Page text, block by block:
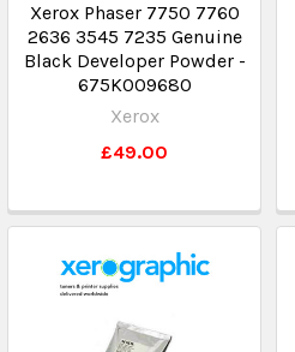
Xerox Phaser 7750 7760
2636 3545 7235 Genuine
Black Developer Powder -
675K009680
Xerox
£49.00